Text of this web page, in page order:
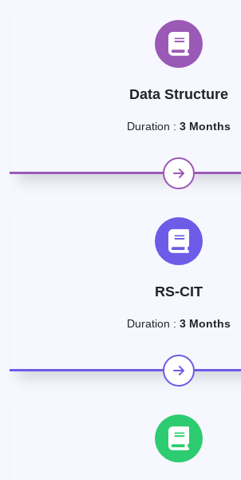
Data Structure
Duration : 3 Months
RS-CIT
Duration : 3 Months